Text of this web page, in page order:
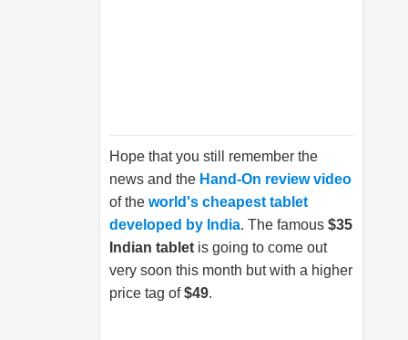
Hope that you still remember the
news and the Hand-On review video
of the world's cheapest tablet
developed by India. The famous $35
Indian tablet is going to come out
very soon this month but with a higher
price tag of$49.